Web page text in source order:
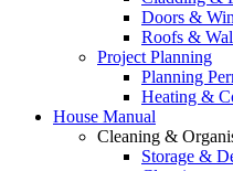
Doors &
Roofs &
Project Planning
Planning
Heating &
House Manual
Cleaning &
Storage &